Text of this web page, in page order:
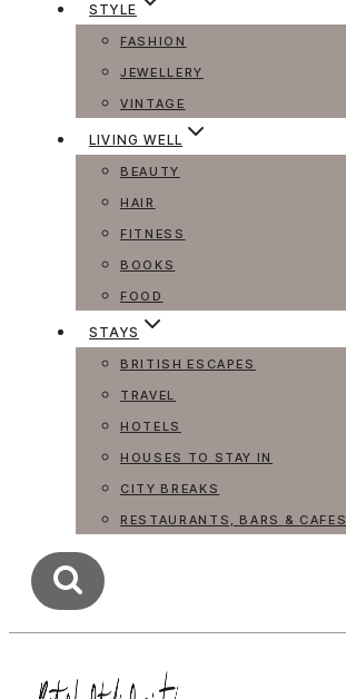
STYLE
FASHION
JEWELLERY
VINTAGE
LIVING WELL
BEAUTY
HAIR
FITNESS
BOOKS
FOOD
STAYS
BRITISH ESCAPES
TRAVEL
HOTELS
HOUSES TO STAY IN
CITY BREAKS
RESTAURANTS, BARS & CAFES